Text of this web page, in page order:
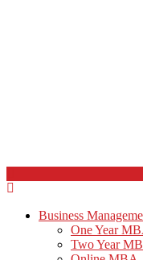
Business
One Year
Two Year